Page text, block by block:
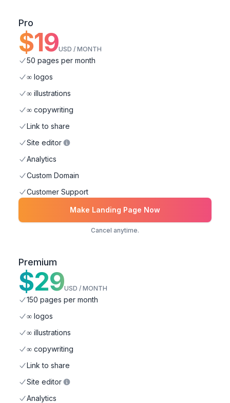
Pro
$19USD / MONTH
50 pages per month
∞ logos
∞ illustrations
∞ copywriting
Link to share
Site editor
Analytics
Custom Domain
Customer Support
Make Landing Page Now
Cancel anytime.
Premium
$29USD / MONTH
150 pages per month
∞ logos
∞ illustrations
∞ copywriting
Link to share
Site editor
Analytics